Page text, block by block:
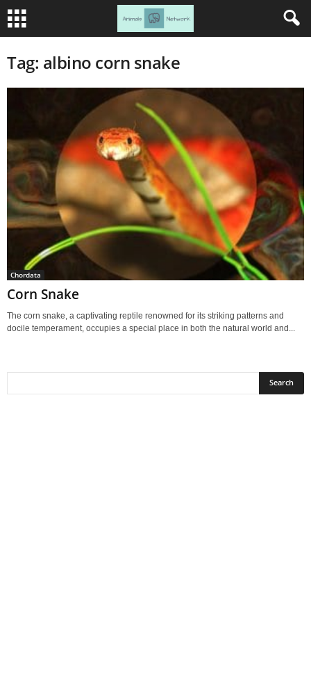
Tag: albino corn snake
Chordata
Corn Snake
The corn snake, a captivating reptile renowned for its striking patterns and
docile temperament, occupies a special place in both the natural world and...